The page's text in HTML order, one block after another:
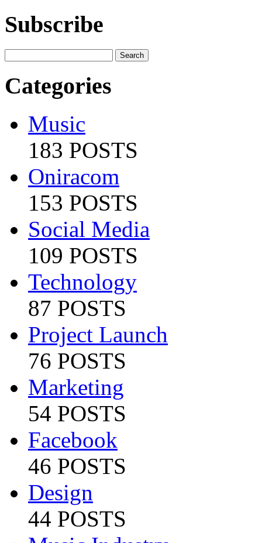
Subscribe
Categories
Music
183 POSTS
Oniracom
153 POSTS
Social Media
109 POSTS
Technology
87 POSTS
Project Launch
76 POSTS
Marketing
54 POSTS
Facebook
46 POSTS
Design
44 POSTS